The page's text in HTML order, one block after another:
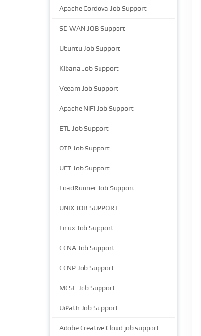
Apache Cordova Job Support
SD WAN JOB Support
Ubuntu Job Support
Kibana Job Support
Veeam Job Support
Apache NiFi Job Support
ETL Job Support
QTP Job Support
UFT Job Support
LoadRunner Job Support
UNIX JOB SUPPORT
Linux Job Support
CCNA Job Support
CCNP Job Support
MCSE Job Support
UiPath Job Support
Adobe Creative Cloud job support